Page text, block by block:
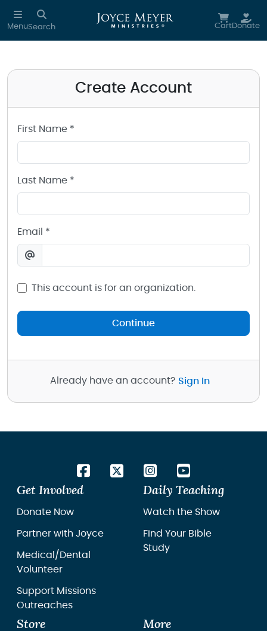
Skip to main content
MenuSearch CartDonate
Create Account
First Name *
Last Name *
Email *
This account is for an organization.
Continue
Already have an account? Sign In
Get Involved
Donate Now
Partner with Joyce
Medical/Dental
Volunteer
Support Missions
Outreaches
Daily Teaching
Watch the Show
Find Your Bible
Study
Store More